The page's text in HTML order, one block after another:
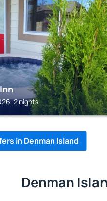
2 nights
in Denman Island
Denman